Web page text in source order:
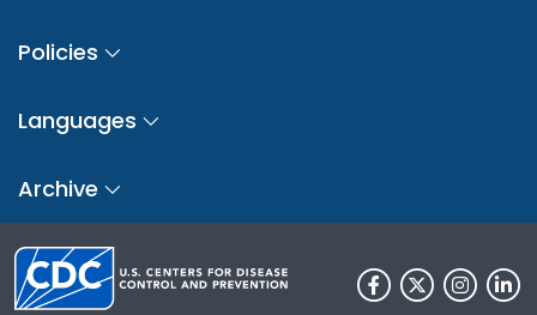
Policies
Languages
Archive